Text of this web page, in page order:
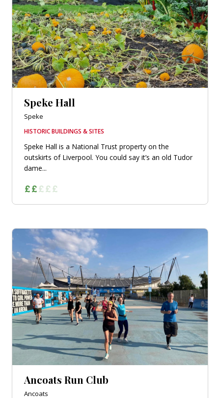
Speke Hall
Speke
HISTORIC BUILDINGS & SITES
Speke Hall is a National Trust property on the
outskirts of Liverpool. You could say it’s an old Tudor
dame...
Ancoats Run Club
Ancoats